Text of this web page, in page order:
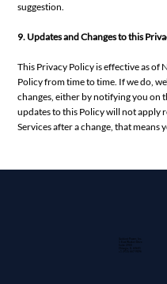
suggestion.
9. Updates and Changes to this
This Privacy Policy is effective as of
Policy from time to time. If we do,
changes, either by notifying you on
updates to this Policy will not apply
Services after a change, that means
Guidant Power, Inc.